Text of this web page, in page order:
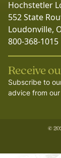
Hochstetler
552 State
Loudonville,
800-368-1015
Receive
Subscribe to
advice from our
©